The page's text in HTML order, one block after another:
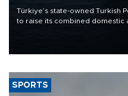
Türkiye’s state-owned Turkish
to raise its combined domestic
SPORTS